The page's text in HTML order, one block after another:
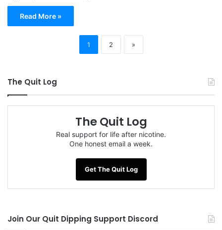
Read More »
1 2 »
The Quit Log
The Quit Log
Real support for life after nicotine.
One honest email a week.
Get The Quit Log
Join Our Quit Dipping Support Discord